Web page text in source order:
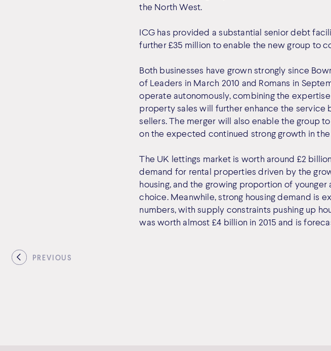
PREVIOUS
the North West.
ICG has provided a substantial senior debt
further £35 million to enable the new group to
Both businesses have grown strongly since
of Leaders in March 2010 and Romans in
operate autonomously, combining the
property sales will further enhance the service
sellers. The merger will also enable the group
on the expected continued strong growth in
The UK lettings market is worth around £2
demand for rental properties driven by the
housing, and the growing proportion of
choice. Meanwhile, strong housing demand is
numbers, with supply constraints pushing up
was worth almost £4 billion in 2015 and is